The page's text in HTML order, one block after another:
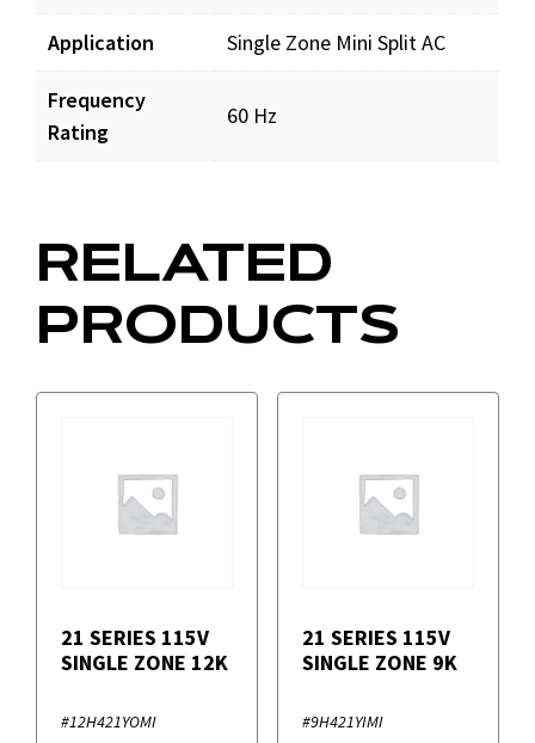
Application Single Zone Mini Split AC
Frequency
Rating
60 Hz
RELATED
PRODUCTS
21 SERIES 115V
SINGLE ZONE 12K
#12H421YOMI
21 SERIES 115V
SINGLE ZONE 9K
#9H421YIMI